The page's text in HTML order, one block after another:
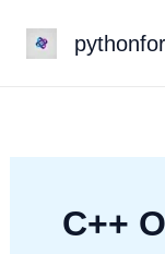
C++